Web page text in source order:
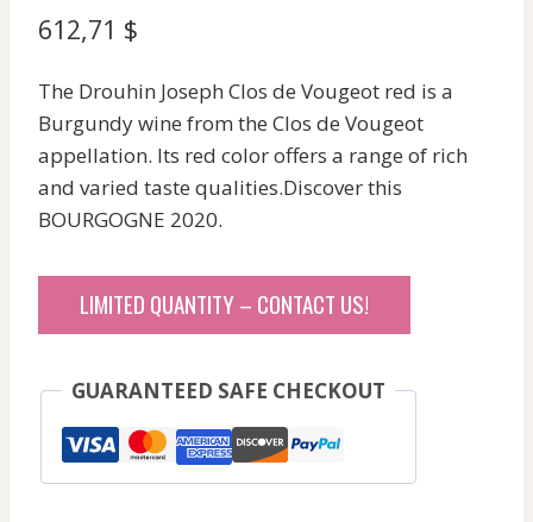
612,71 $
The Drouhin Joseph Clos de Vougeot red is a
Burgundy wine from the Clos de Vougeot
appellation. Its red color offers a range of rich
and varied taste qualities.Discover this
BOURGOGNE 2020.
LIMITED QUANTITY – CONTACT US!
GUARANTEED SAFE CHECKOUT